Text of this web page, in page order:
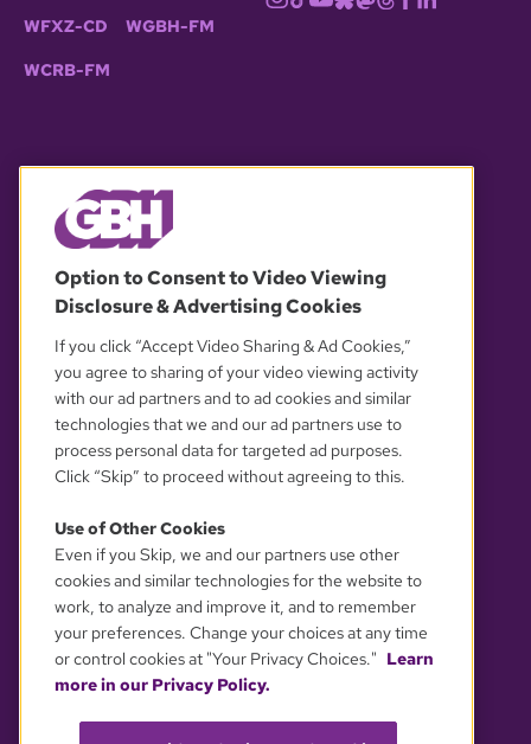
WFXZ-CD WGBH-FM
WCRB-FM
OUR PARTNERS
YOUR PRIVACY CHOICES
Option to Consent to Video Viewing
Disclosure & Advertising Cookies
If you click “Accept Video Sharing & Ad Cookies,”
you agree to sharing of your video viewing activity
with our ad partners and to ad cookies and similar
technologies that we and our ad partners use to
process personal data for targeted ad purposes.
Click “Skip” to proceed without agreeing to this.
Use of Other Cookies
Even if you Skip, we and our partners use other
cookies and similar technologies for the website to
work, to analyze and improve it, and to remember
your preferences. Change your choices at any time
or control cookies at "Your Privacy Choices." Learn
more in our Privacy Policy.